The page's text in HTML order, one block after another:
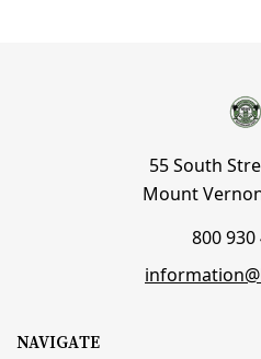
NAVIGATE
55 South
Mount
800 930